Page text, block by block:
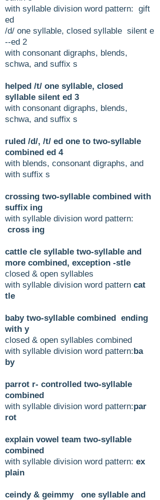
with syllable division word pattern: gift
ed
/d/ one syllable, closed syllable silent e
--ed 2
with consonant digraphs, blends,
schwa, and suffix s
helped /t/ one syllable, closed
syllable silent ed 3
with consonant digraphs, blends,
schwa, and suffix s
ruled /d/, /t/ ed one to two-syllable
combined ed 4
with blends, consonant digraphs, and
with suffix s
crossing two-syllable combined with
suffix ing
with syllable division word pattern:
cross ing
cattle cle syllable two-syllable and
more combined, exception -stle
closed & open syllables
with syllable division word pattern cat
tle
baby two-syllable combined ending
with y
closed & open syllables combined
with syllable division word pattern:ba
by
parrot r- controlled two-syllable
combined
with syllable division word pattern:par
rot
explain vowel team two-syllable
combined
with syllable division word pattern: ex
plain
ceindy & geimmy one syllable and